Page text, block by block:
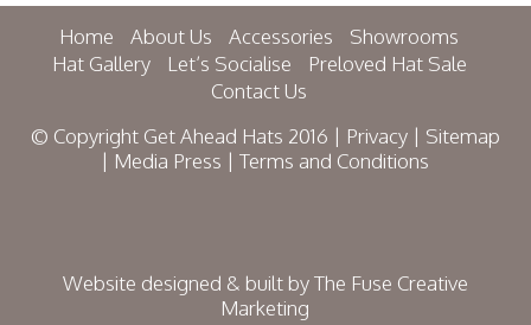
Home About Us Accessories
Showrooms
Hat Gallery
Let’s Socialise
Preloved Hat Sale
Contact Us
© Copyright Get Ahead Hats 2016 | Privacy| Sitemap
| Media Press |Terms and Conditions
Website designed & built byThe Fuse Creative
Marketing